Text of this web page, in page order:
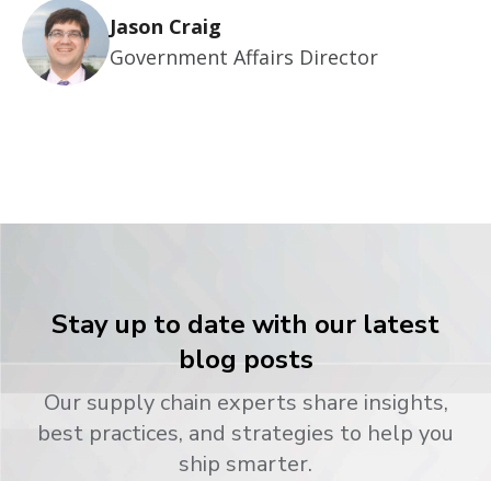
Jason Craig
Government Affairs Director
Stay up to date with our latest
blog posts
Our supply chain experts share insights,
best practices, and strategies to help you
ship smarter.